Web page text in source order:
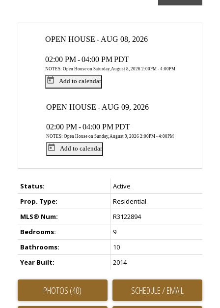
OPEN HOUSE - AUG 08, 2026
02:00 PM - 04:00 PM PDT
NOTES: Open House on Saturday, August 8, 2026 2:00PM - 4:00PM
Add to calendar
OPEN HOUSE - AUG 09, 2026
02:00 PM-04:00 PMPDT
NOTES: Open House on Sunday, August 9, 2026 2:00PM - 4:00PM
Add to calendar
Status:
Active
Prop. Type:
Residential
MLS® Num:
R3122894
Bedrooms:
9
Bathrooms:
10
Year Built:
2014
PHOTOS (40) SCHEDULE / EMAIL